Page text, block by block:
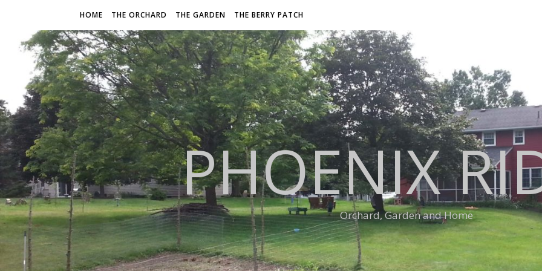
HOME THE ORCHARD THE GARDEN THE BERRY PATCH
PHOENIX
Orchard, Garden and Home